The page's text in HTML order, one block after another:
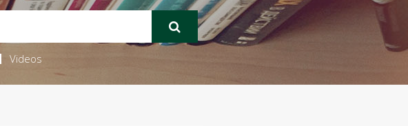
Videos